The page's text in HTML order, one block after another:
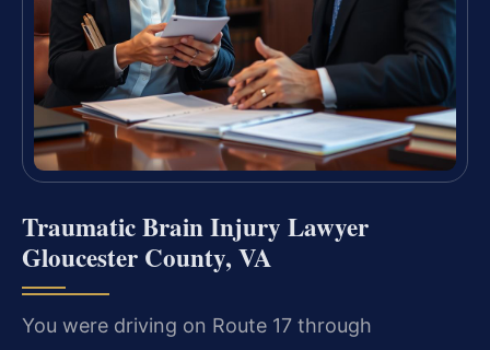
Traumatic Brain Injury Lawyer
Gloucester County, VA
You were driving on Route 17 through